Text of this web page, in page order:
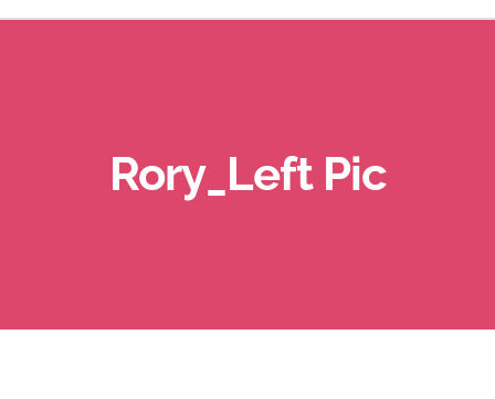
Rory_Left Pic